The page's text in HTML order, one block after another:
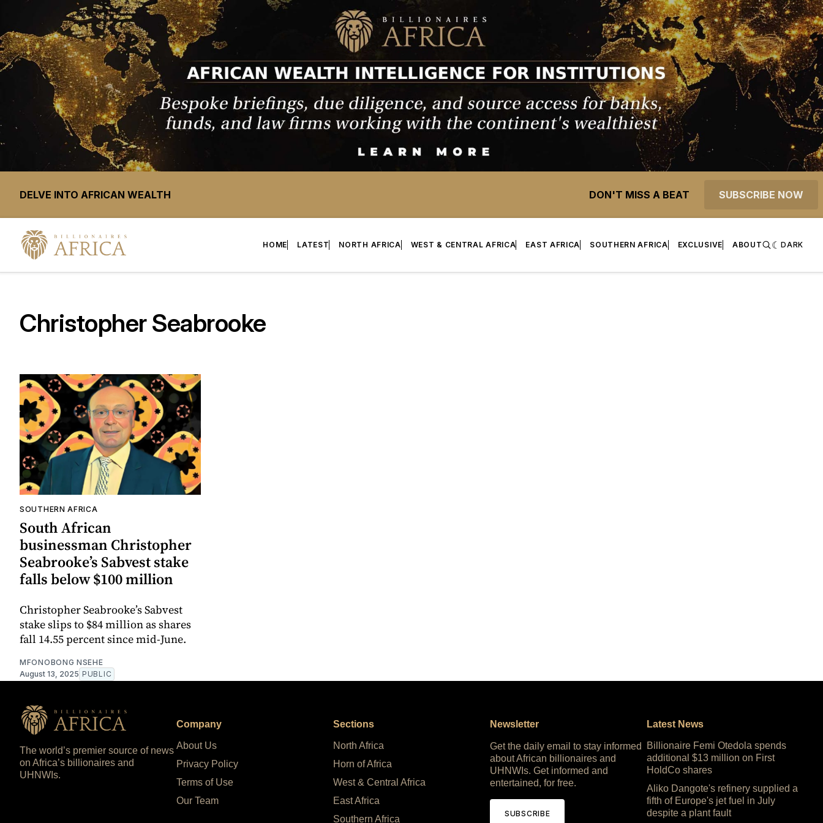
DELVE INTO AFRICAN WEALTH DON'T MISS A BEAT SUBSCRIBE NOW
HOME LATEST NORTH AFRICA WEST & CENTRAL AFRICA EAST AFRICA SOUTHERN AFRICA EXCLUSIVE ABOUT DARK
Christopher Seabrooke
SOUTHERN AFRICA
South African
businessman Christopher
Seabrooke’s Sabvest stake
falls below $100 million
Christopher Seabrooke’s Sabvest
stake slips to $84 million as shares
fall 14.55 percent since mid-June.
MFONOBONG NSEHE
August 13, 2025 PUBLIC
The world’s premier source of news
on Africa’s billionaires and
UHNWIs.
Company
About Us
Privacy Policy
Terms of Use
Our Team
Sections
North Africa
Horn of Africa
West & Central Africa
East Africa
Southern Africa
Newsletter
Get the daily email to stay informed
about African billionaires and
UHNWIs. Get informed and
entertained, for free.
SUBSCRIBE
Latest News
Billionaire Femi Otedola spends
additional $13 million on First
HoldCo shares
Aliko Dangote's refinery supplied a
fifth of Europe's jet fuel in July
despite a plant fault